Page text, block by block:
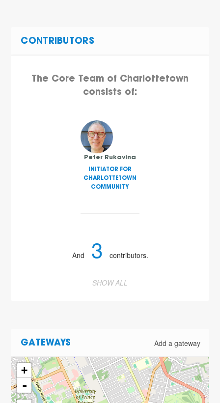
CONTRIBUTORS
The Core Team of Charlottetown
consists of:
Peter Rukavina
INITIATOR FOR
CHARLOTTETOWN
COMMUNITY
And 3 contributors.
SHOW ALL
GATEWAYS Add a gateway
+
-